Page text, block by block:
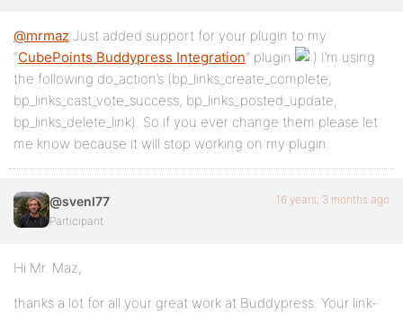
@mrmaz Just added support for your plugin to my
“CubePoints Buddypress Integration” plugin
I’m using
the following do_action’s (bp_links_create_complete,
bp_links_cast_vote_success, bp_links_posted_update,
bp_links_delete_link). So if you ever change them please let
me know because it will stop working on my plugin.
@svenl77
Participant
16 years, 3 months ago
Hi Mr. Maz,
thanks a lot for all your great work at Buddypress. Your link-